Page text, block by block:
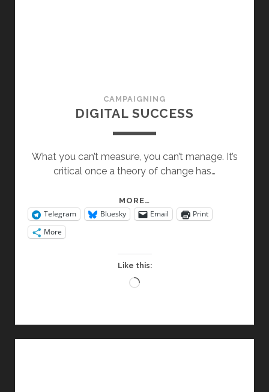
CAMPAIGNING
DIGITAL SUCCESS
What you can’t measure, you can’t manage. It’s
critical once a theory of change has…
MORE…
SUCCESS
Telegram Bluesky Email
Print
More
Like this:
Loading…